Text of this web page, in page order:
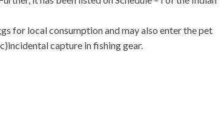
for local consumption and may also enter the pet
capture in fishing gear.